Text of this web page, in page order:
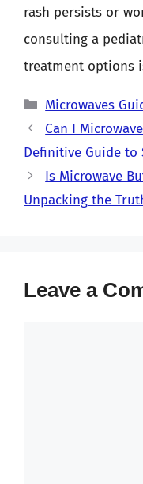
rash persists or
consulting a
treatment options
Categories
Microwaves
Can I
Definitive Guide to
Is Microwave
Unpacking the
Leave a